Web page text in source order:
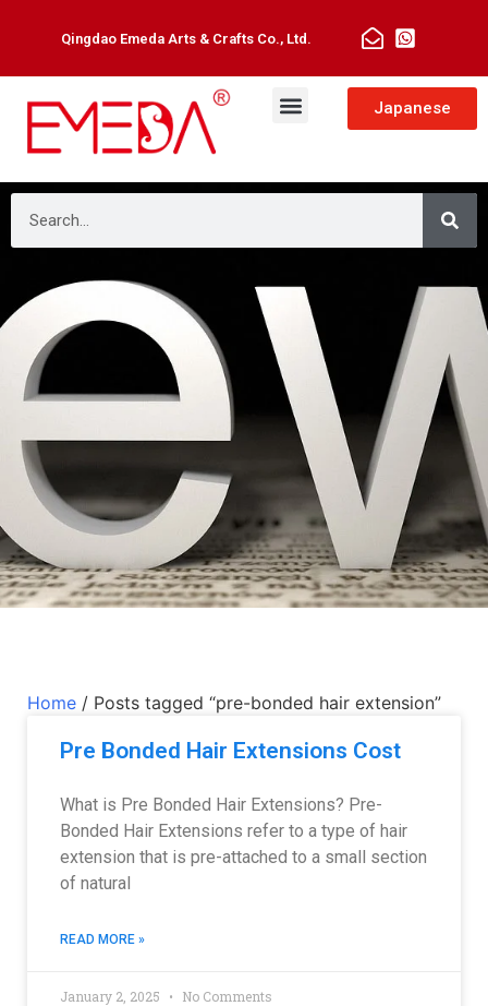
Qingdao Emeda Arts & Crafts Co., Ltd.
Japanese
Home / Posts tagged “pre-bonded hair extension”
Pre Bonded Hair Extensions Cost
What is Pre Bonded Hair Extensions? Pre-
Bonded Hair Extensions refer to a type of hair
extension that is pre-attached to a small section
of natural
READ MORE »
January 2, 2025 No Comments